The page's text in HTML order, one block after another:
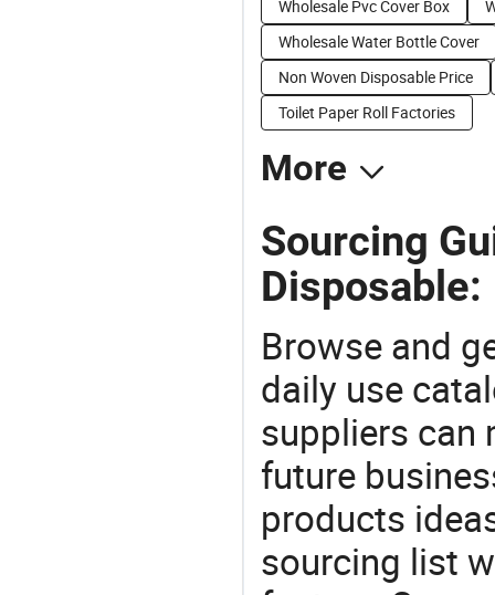
Wholesale Pvc Cover Box
Wholesale Water Bottle Cover
Non Woven Disposable Price
Toilet Paper Roll Factories
More
Sourcing
Disposable:
Browse and
daily use
suppliers can
future
products
sourcing list